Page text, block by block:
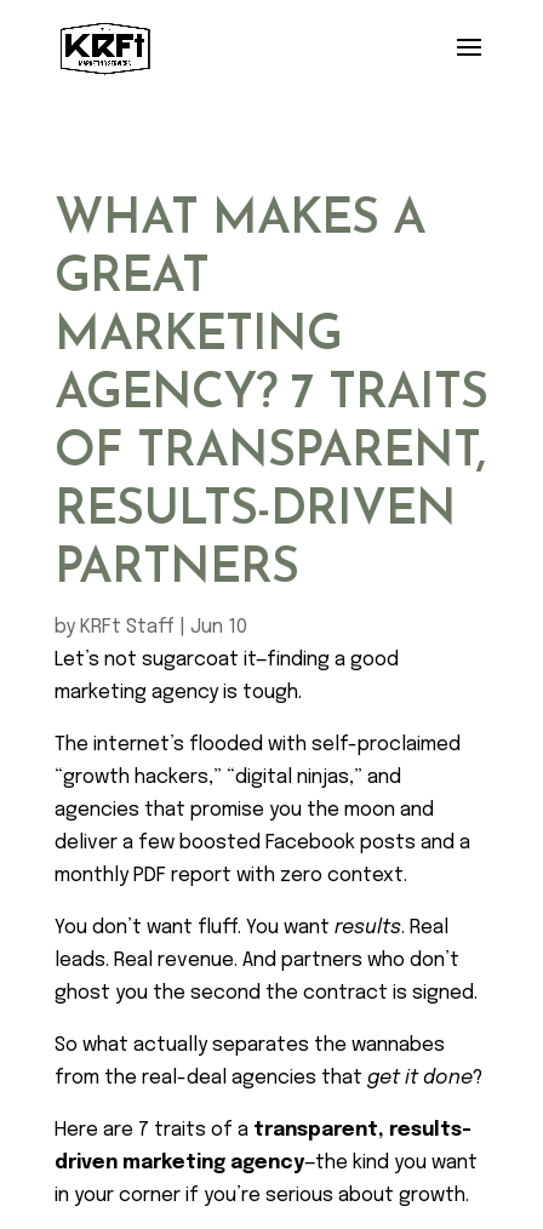
WHAT MAKES A
GREAT
MARKETING
AGENCY? 7 TRAITS
OF TRANSPARENT,
RESULTS-DRIVEN
PARTNERS
by KRFt Staff
Jun 10
Let’s not sugarcoat it—finding a good
marketing agency is tough.
The internet’s flooded with self-proclaimed
“growth hackers,” “digital ninjas,” and
agencies that promise you the moon and
deliver a few boosted Facebook posts and a
monthly PDF report with zero context.
You don’t want fluff. You want results. Real
leads. Real revenue. And partners who don’t
ghost you the second the contract is signed.
So what actually separates the wannabes
from the real-deal agencies that get it done?
Here are 7 traits of a transparent, results-
driven marketing agency—the kind you want
in your corner if you’re serious about growth.